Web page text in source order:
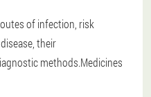
of infection, risk
their
methods.Medicines